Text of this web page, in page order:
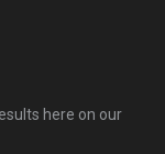
here on our